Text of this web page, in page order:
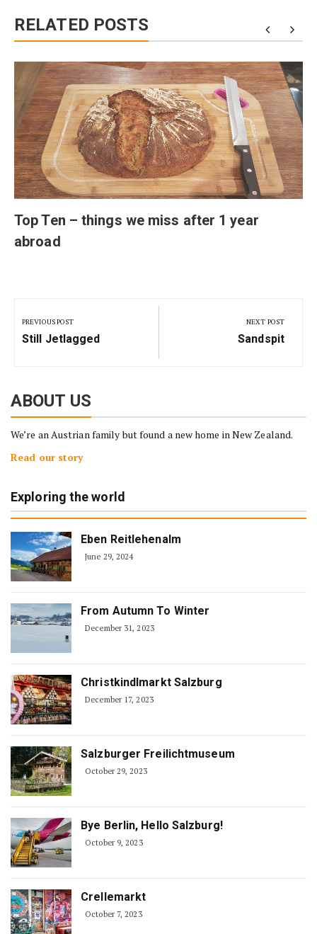
RELATED POSTS
Top Ten – things we miss after 1 year
abroad
navigation
PREVIOUS POST
Previous
Still Jetlagged
NEXT POST
Next
Sandspit
ABOUT US
We’re an Austrian family but found a new home in New Zealand.
Read our story
Exploring the world
Eben Reitlehenalm
June 29, 2024
From Autumn To Winter
December 31, 2023
Christkindlmarkt Salzburg
December 17, 2023
Salzburger Freilichtmuseum
October 29, 2023
Bye Berlin, Hello Salzburg!
October 9, 2023
Crellemarkt
October 7, 2023